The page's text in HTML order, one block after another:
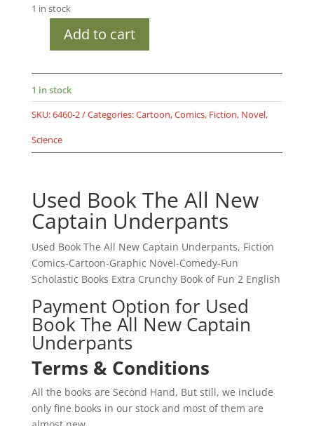
₹200.00.
1 in stock
-
The
Captain
Underpants
and
the
the
Talking
Toilets
-
Epic
Comic
by
Dav
Pilkey
-
Scholastic
Add to cart
1 in stock
SKU:6460-2 Categories:Cartoon,Comics, Fiction, Novel,
Science
Used Book The All New
Captain Underpants
Used Book The All New Captain Underpants, Fiction
Comics-Cartoon-Graphic Novel-Comedy-Fun
Scholastic Books Extra Crunchy Book of Fun 2 English
Payment Option for Used
Book The All New Captain
Underpants
Terms & Conditions
All the books are Second Hand, But still, we include
only fine books in our stock and most of them are